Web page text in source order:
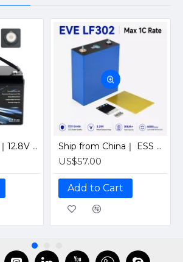
Ship from China｜12.8V 100Ah 4S1P Solar LiFePO4 Lithium Battery Pack with JBD 12V 100A Bluetooth BMS Ship from China｜ ESS Grade CATL 302Ah Solar LiFePO4 3.2V Prismatic Cell with Welded M6 Studs-For Off-Grid Home Energy Storage
US$57.00
Add to Cart